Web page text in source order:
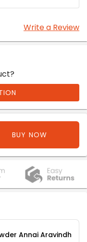
Write a Review
BUY NOW
Annai Aravindh